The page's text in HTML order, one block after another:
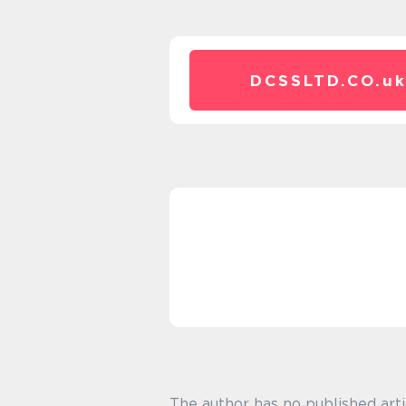
DCSSLTD.CO. uk